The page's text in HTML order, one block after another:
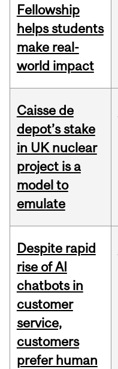
Fellowship
helps students
make real-
world impact
Caisse de
depot’s stake
in UK nuclear
project is a
model to
emulate
Despite rapid
rise of AI
chatbots in
customer
service,
customers
prefer human